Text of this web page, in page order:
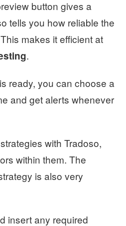
button gives a
tells you how reliable the
makes it efficient at
.
ready, you can choose a
and get alerts whenever
with Tradoso,
within them. The
is also very
insert any required